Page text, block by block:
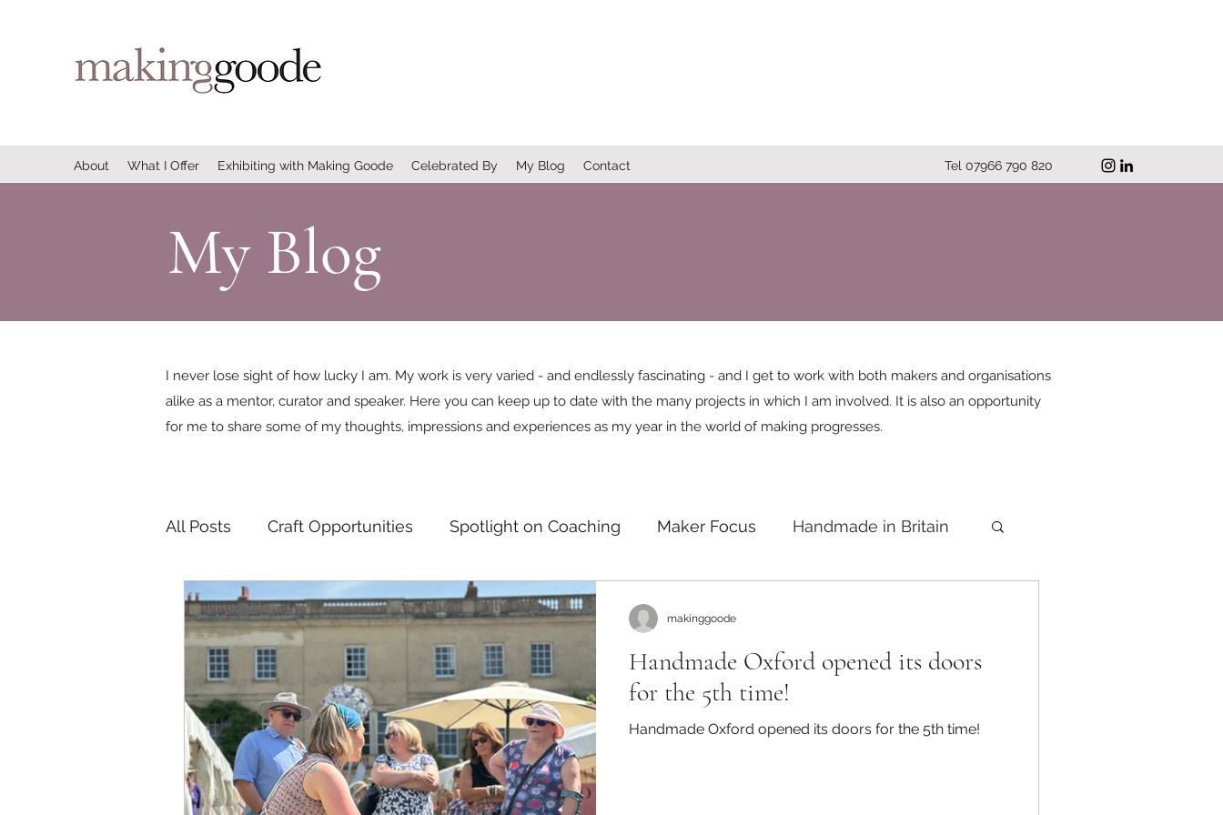
About What I Offer Exhibiting with Making Goode Celebrated By My Blog Contact Tel 07966 790 820
My Blog
I never lose sight of how lucky I am. My work is very varied - and endlessly fascinating - and I get to work with both makers and organisations
alike as a mentor, curator and speaker. Here you can keep up to date with the many projects in which I am involved. It is also an opportunity
for me to share some of my thoughts, impressions and experiences as my year in the world of making progresses.
All Posts Craft Opportunities Spotlight on Coaching Maker Focus Handmade in Britain
Useful Industry Connection
Handmade Oxford opened its doors
for the 5th time!
Handmade Oxford opened its doors for the 5th time!
makinggoode